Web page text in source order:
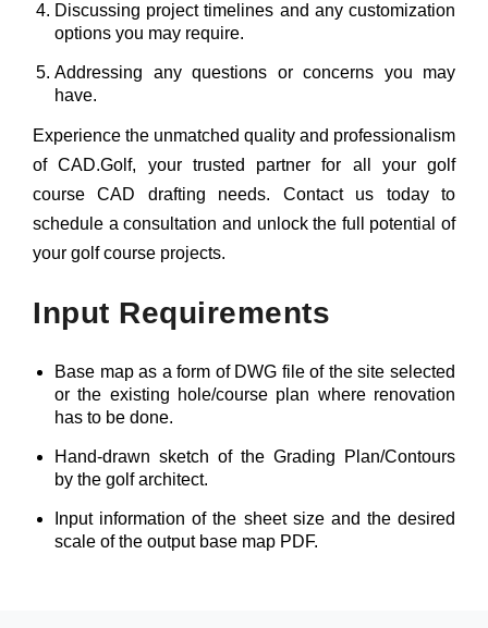
Discussing project timelines and any customization
options you may require.
Addressing any questions or concerns you may
have.
Experience the unmatched quality and professionalism
of CAD.Golf, your trusted partner for all your golf
course CAD drafting needs. Contact us today to
schedule a consultation and unlock the full potential of
your golf course projects.
Input Requirements
Base map as a form of DWG file of the site selected
or the existing hole/course plan where renovation
has to be done.
Hand-drawn sketch of the Grading Plan/Contours
by the golf architect.
Input information of the sheet size and the desired
scale of the output base map PDF.